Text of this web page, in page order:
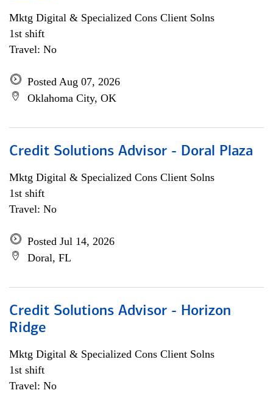
Mktg Digital & Specialized Cons Client Solns
1st shift
Travel: No
Posted Aug 07, 2026
Oklahoma City, OK
Credit Solutions Advisor - Doral Plaza
Mktg Digital & Specialized Cons Client Solns
1st shift
Travel: No
Posted Jul 14, 2026
Doral, FL
Credit Solutions Advisor - Horizon
Ridge
Mktg Digital & Specialized Cons Client Solns
1st shift
Travel: No